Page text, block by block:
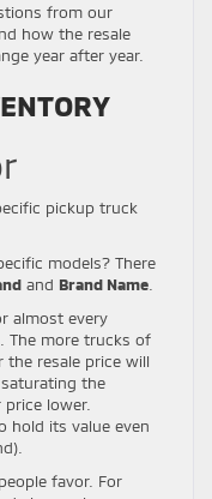
from our
how the resale
year after year.
pickup truck
models? There
and Brand Name
almost every
The more trucks of
the resale price will
the
lower.
hold its value even
favor. For